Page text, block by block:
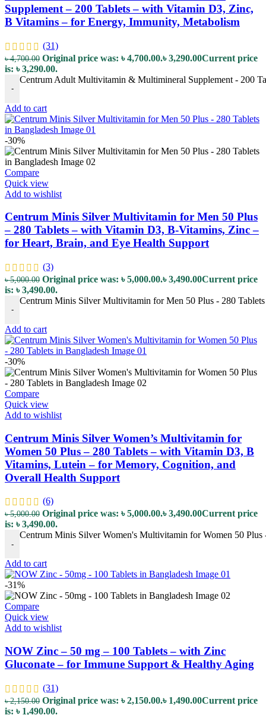
Supplement – 200 Tablets – with Vitamin D3, Zinc,
B Vitamins – for Energy, Immunity, Metabolism
(31)
৳4,700.00 Original price was: ৳ 4,700.00.৳3,290.00Current price
is: ৳ 3,290.00.
-
Centrum Adult Multivitamin & Multimineral Supplement - 200
Add to cart
-30%
Compare
Quick view
Add to wishlist
Centrum Minis Silver Multivitamin for Men 50 Plus
– 280 Tablets – with Vitamin D3, B-Vitamins, Zinc –
for Heart, Brain, and Eye Health Support
(3)
৳5,000.00 Original price was: ৳ 5,000.00.৳3,490.00Current price
is: ৳ 3,490.00.
-
Centrum Minis Silver Multivitamin for Men 50 Plus - 280
Add to cart
-30%
Compare
Quick view
Add to wishlist
Centrum Minis Silver Women’s Multivitamin for
Women 50 Plus – 280 Tablets – with Vitamin D3, B
Vitamins, Lutein – for Memory, Cognition, and
Overall Health Support
(6)
৳5,000.00 Original price was: ৳ 5,000.00.৳3,490.00Current price
is: ৳ 3,490.00.
-
Centrum Minis Silver Women's Multivitamin for Women 50
Add to cart
-31%
Compare
Quick view
Add to wishlist
NOW Zinc – 50 mg – 100 Tablets – with Zinc
Gluconate – for Immune Support & Healthy Aging
(31)
৳2,150.00 Original price was: ৳ 2,150.00.৳ 1,490.00Current price
is: ৳ 1,490.00.